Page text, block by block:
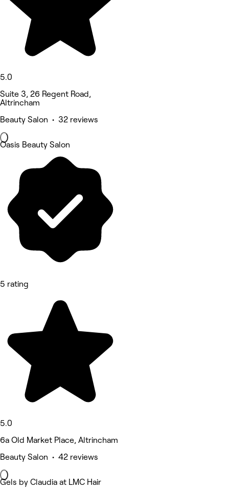
5.0
Suite 3, 26 Regent Road,
Altrincham
Beauty Salon • 32 reviews
Oasis Beauty Salon
5 rating
5.0
6a Old Market Place, Altrincham
Beauty Salon • 42 reviews
Gels by Claudia at LMC Hair